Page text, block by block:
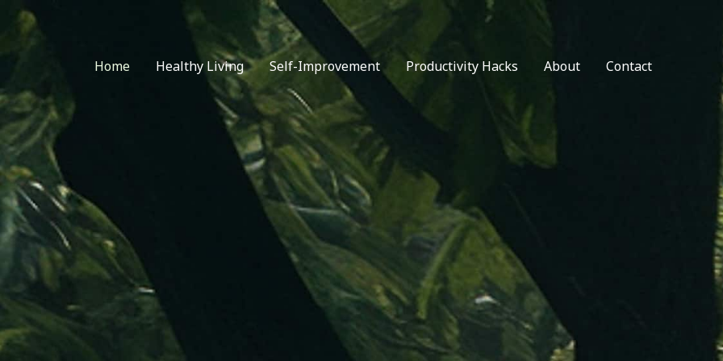
Home Healthy Living Self-Improvement Productivity Hacks About Contact